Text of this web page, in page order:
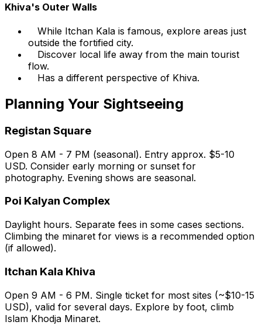
Khiva's Outer Walls
While Itchan Kala is famous, explore areas just
outside the fortified city.
Discover local life away from the main tourist
flow.
Has a different perspective of Khiva.
Planning Your Sightseeing
Registan Square
Open 8 AM - 7 PM (seasonal). Entry approx. $5-10
USD. Consider early morning or sunset for
photography. Evening shows are seasonal.
Poi Kalyan Complex
Daylight hours. Separate fees in some cases sections.
Climbing the minaret for views is a recommended option
(if allowed).
Itchan Kala Khiva
Open 9 AM - 6 PM. Single ticket for most sites (~$10-15
USD), valid for several days. Explore by foot, climb
Islam Khodja Minaret.